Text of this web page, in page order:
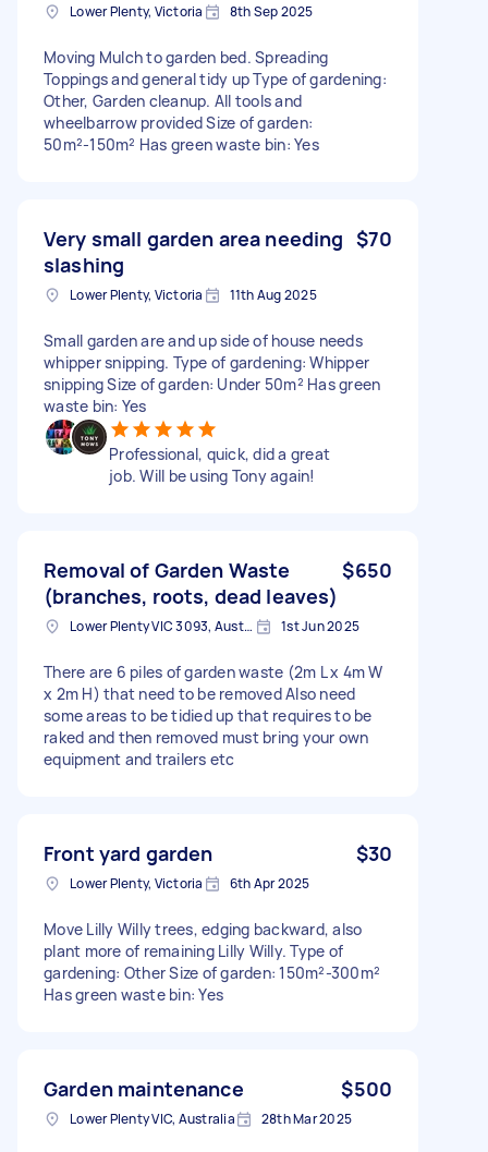
Lower Plenty, Victoria 8th Sep 2025
Moving Mulch to garden bed. Spreading
Toppings and general tidy up Type of gardening:
Other, Garden cleanup. All tools and
wheelbarrow provided Size of garden:
50m²-150m² Has green waste bin: Yes
Very small garden area needing
slashing
$70
Lower Plenty, Victoria 11th Aug 2025
Small garden are and up side of house needs
whipper snipping. Type of gardening: Whipper
snipping Size of garden: Under 50m² Has green
waste bin: Yes
Professional, quick, did a great
job. Will be using Tony again!
Removal of Garden Waste
(branches, roots, dead leaves)
$650
Lower Plenty VIC 3093, Australia 1st Jun 2025
There are 6 piles of garden waste (2m L x 4m W
x 2m H) that need to be removed Also need
some areas to be tidied up that requires to be
raked and then removed must bring your own
equipment and trailers etc
Front yard garden $30
Lower Plenty, Victoria 6th Apr 2025
Move Lilly Willy trees, edging backward, also
plant more of remaining Lilly Willy. Type of
gardening: Other Size of garden: 150m²-300m²
Has green waste bin: Yes
Garden maintenance $500
Lower Plenty VIC, Australia 28th Mar 2025